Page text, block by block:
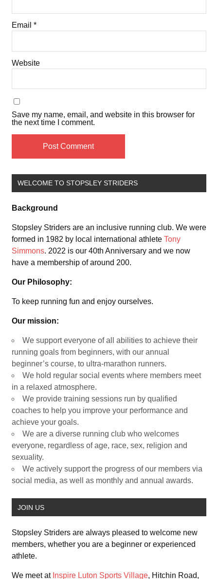
Email *
Website
Save my name, email, and website in this browser for
the next time I comment.
WELCOME TO STOPSLEY STRIDERS
Background
Stopsley Striders are an inclusive running club. We were
formed in 1982 by local international athlete Tony
Simmons. 2022 is our 40th Anniversary and we now
have a membership of around 200.
Our Philosophy:
To keep running fun and enjoy ourselves.
Our mission:
We support everyone of all abilities to achieve their
running goals from beginners, with our annual
beginner’s course, to ultra-marathon runners.
We hold regular social events where members meet
in a relaxed atmosphere.
We provide training sessions run by qualified
coaches to help you improve your performance and
achieve your goals.
We are a diverse running club who welcomes
everyone, regardless of age, race, sex, religion and
sexuality.
We actively support the progress of our members via
social media, as well as monthly and annual awards.
JOIN US
Stopsley Striders are always pleased to welcome new
members, whether you are a beginner or experienced
athlete.
We meet at Inspire Luton Sports Village, Hitchin Road,